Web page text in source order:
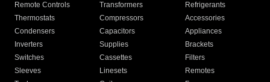
Remote Controls Transformers
Refrigerants
Thermostats
Compressors
Accessories
Condensers
Capacitors
Appliances
Inverters
Supplies
Brackets
Switches
Cassettes
Filters
Sleeves
Linesets
Remotes